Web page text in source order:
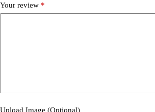
Your review *
Upload Image (Optional)